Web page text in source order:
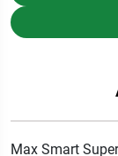
Max Smart